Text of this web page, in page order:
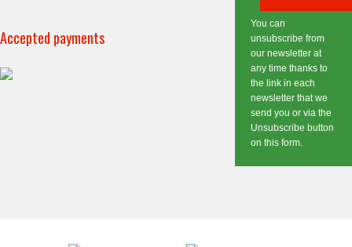
Accepted payments
You can
unsubscribe from
our newsletter at
any time thanks to
the link in each
newsletter that we
send you or via the
Unsubscribe button
on this form.